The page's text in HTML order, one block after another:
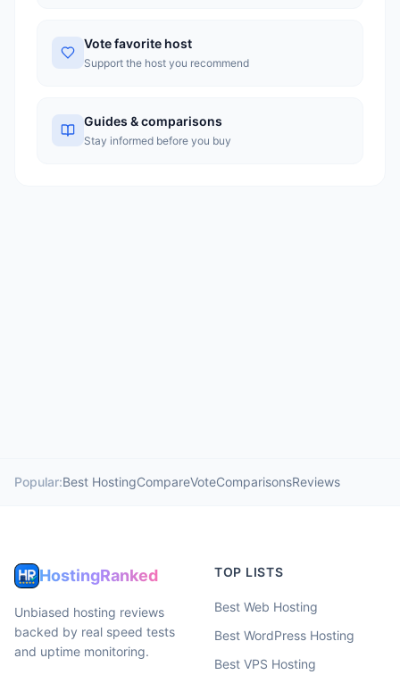
Vote favorite host
Support the host you recommend
Guides & comparisons
Stay informed before you buy
Popular:Best HostingCompareVoteComparisonsReviews
HostingRanked
Unbiased hosting reviews
backed by real speed tests
and uptime monitoring.
TOP LISTS
Best Web Hosting
Best WordPress Hosting
Best VPS Hosting